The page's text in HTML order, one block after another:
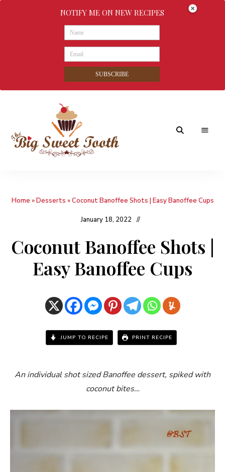
Sweet
nothings
Home »Desserts »Coconut Banoffee Shots | Easy Banoffee Cups
January 18, 2022
Coconut Banoffee Shots |
Easy Banoffee Cups
JUMP TO RECIPE PRINT RECIPE
An individual shot sized Banoffee dessert, spiked with
coconut bites…
NOTIFY ME ON NEW RECIPES
SUBSCRIBE